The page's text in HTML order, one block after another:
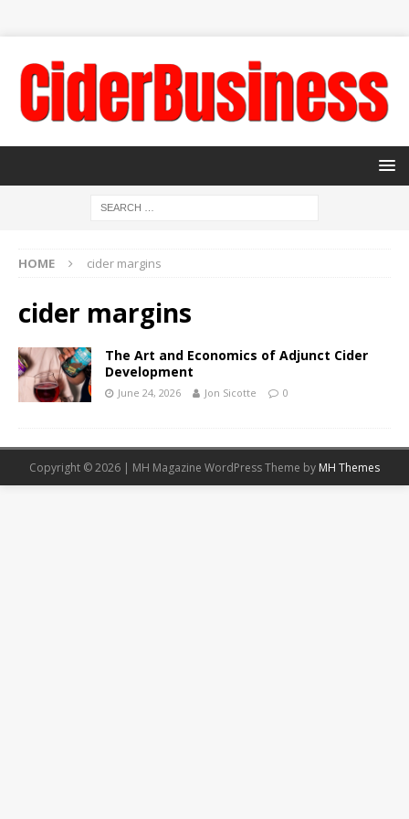
HOME cider margins
cider margins
The Art and Economics of Adjunct Cider
Development
June 24, 2026 Jon Sicotte 0
Copyright © 2026 | MH Magazine WordPress Theme by MH Themes